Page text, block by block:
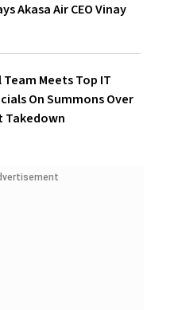
Akasa Air CEO Vinay
Meets Top IT
On Summons Over
Takedown